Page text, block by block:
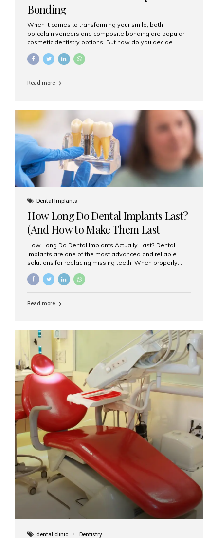
Bonding
When it comes to transforming your smile, both
porcelain veneers and composite bonding are popular
cosmetic dentistry options. But how do you decide
At Aesthetic Smiles India, we help patients make
to guide you through the smile makeover process. What
bonded to the front of your teeth. They are often used to
correct: Discoloration or stains Chipped or broken teeth
Misaligned, uneven, or...
Read more
Dental Implants
How Long Do Dental Implants Last?
(And How to Make Them Last
Longer)
How Long Do Dental Implants Actually Last? Dental
implants are one of the most advanced and reliable
solutions for replacing missing teeth. When properly
placed and cared for, the titanium implant post — which
is inserted into the jawbone — can last a lifetime. The
Aesthetic Smiles India, our patients often ask, “Are
longevity also depends on several important factors.
Factors That Affect the Lifespan...
Read more
dental clinic Dentistry